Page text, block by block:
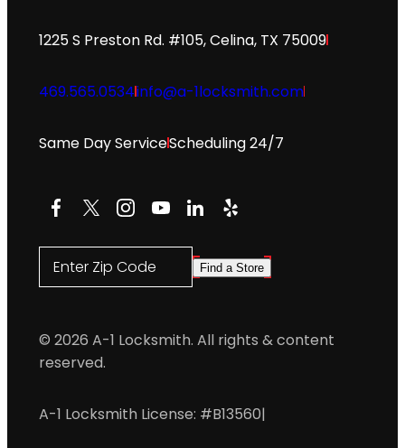
1225 S Preston Rd. #105, Celina, TX 75009
469.565.0534info@a-1locksmith.com
Same Day ServiceScheduling 24/7
Facebook
X Instagram
YouTube
LinkedIn
Yelp
Enter Zip Code Find a Store
© 2026 A-1 Locksmith. All rights & content
reserved.
A-1 Locksmith License: #B13560|